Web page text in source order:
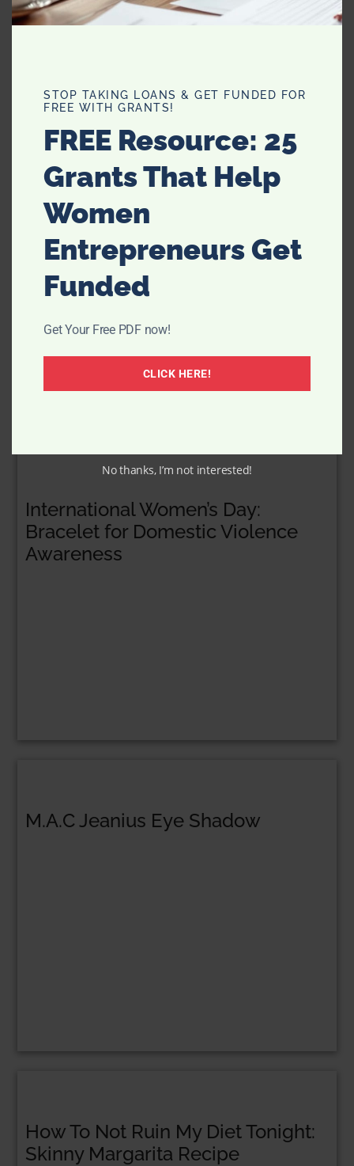
Suri Still on the Paci? How and
When to Ween
International Women’s Day:
Bracelet for Domestic Violence
Awareness
M.A.C Jeanius Eye Shadow
How To Not Ruin My Diet Tonight:
Skinny Margarita Recipe
STOP TAKING LOANS & GET FUNDED FOR
FREE WITH GRANTS!
FREE Resource: 25
Grants That Help
Women
Entrepreneurs Get
Funded
Get Your Free PDF now!
CLICK HERE!
No thanks, I’m not interested!